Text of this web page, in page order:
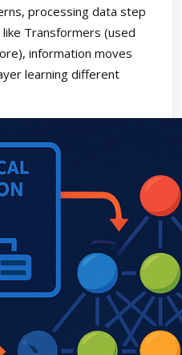
processing data step
Transformers (used
information moves
learning different